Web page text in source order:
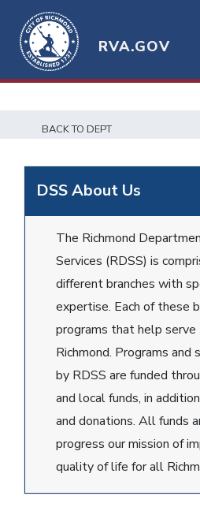
RVA.GOV
BACK TO DEPT
DSS About Us
The Richmond
Services (RDSS) is
different branches with
expertise. Each of these
programs that help
Richmond. Programs and
by RDSS are funded
and local funds, in
and donations. All funds
progress our mission of
quality of life for all